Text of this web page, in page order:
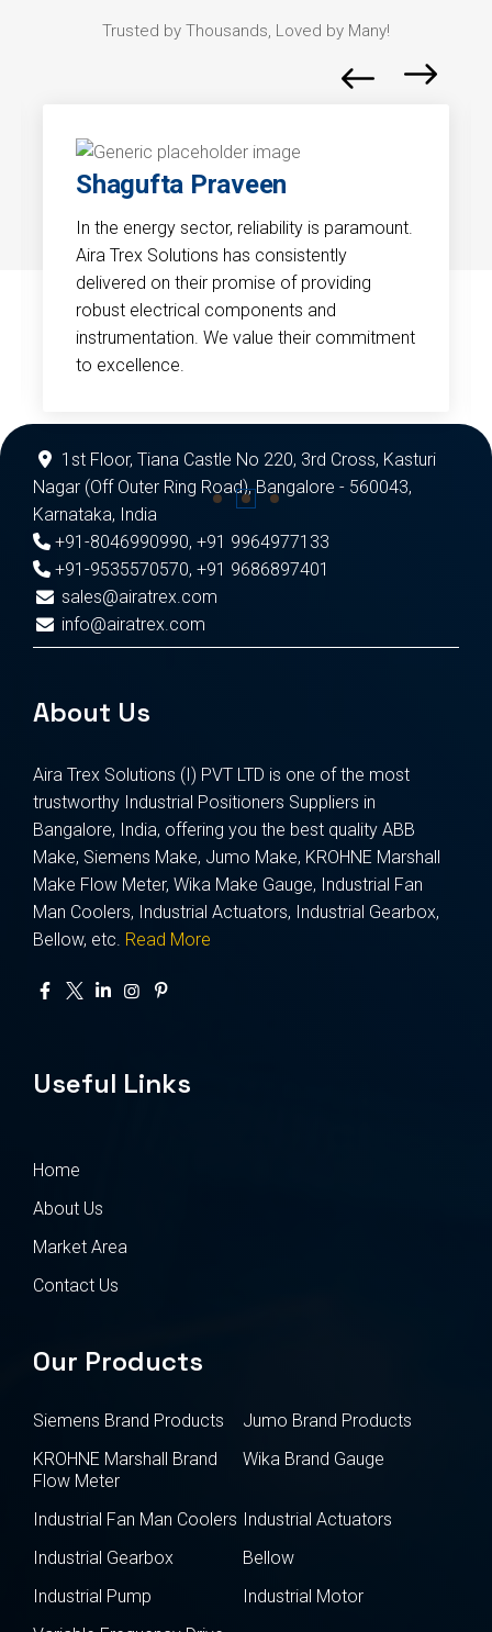
Trusted by Thousands, Loved by Many!
Shagufta Praveen
In the energy sector, reliability is paramount.
Aira Trex Solutions has consistently
delivered on their promise of providing
robust electrical components and
instrumentation. We value their commitment
to excellence.
1st Floor, Tiana Castle No 220, 3rd Cross, Kasturi
Nagar (Off Outer Ring Road), Bangalore - 560043,
Karnataka, India
+91-8046990990, +91 9964977133
+91-9535570570, +91 9686897401
sales@airatrex.com
info@airatrex.com
About Us
Aira Trex Solutions (I) PVT LTD is one of the most
trustworthy Industrial Positioners Suppliers in
Bangalore, India, offering you the best quality ABB
Make, Siemens Make, Jumo Make, KROHNE Marshall
Make Flow Meter, Wika Make Gauge, Industrial Fan
Man Coolers, Industrial Actuators, Industrial Gearbox,
Bellow, etc. Read More
Useful Links
Home
About Us
Market Area
Contact Us
Our Products
Siemens Brand Products
Jumo Brand Products
KROHNE Marshall Brand
Flow Meter
Wika Brand Gauge
Industrial Fan Man Coolers Industrial Actuators
Industrial Gearbox
Bellow
Industrial Pump
Industrial Motor